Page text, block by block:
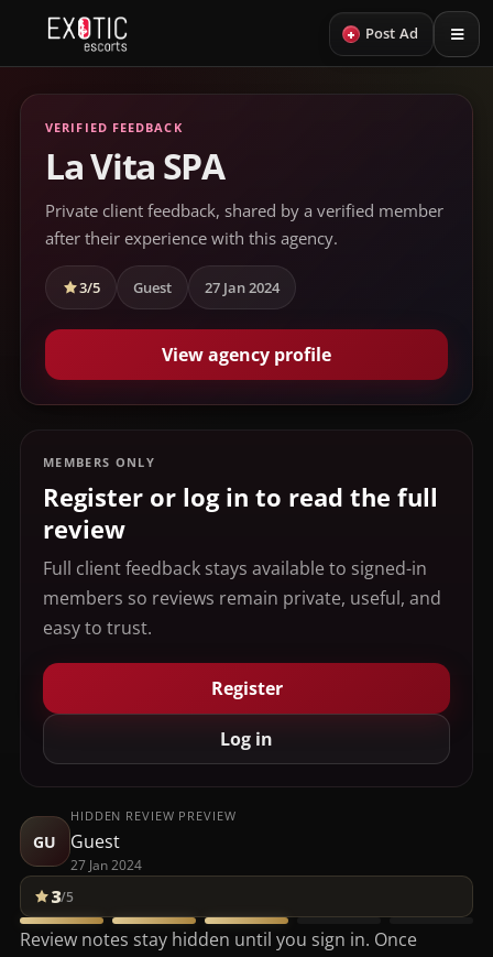
+ Post Ad
VERIFIED FEEDBACK
La Vita SPA
Private client feedback, shared by a verified member
after their experience with this agency.
3/5 Guest 27 Jan 2024
View agency profile
MEMBERS ONLY
Register or log in to read the full
review
Full client feedback stays available to signed-in
members so reviews remain private, useful, and
easy to trust.
Register
Log in
GU
HIDDEN REVIEW PREVIEW
Guest
27 Jan 2024
3/5
Review notes stay hidden until you sign in. Once